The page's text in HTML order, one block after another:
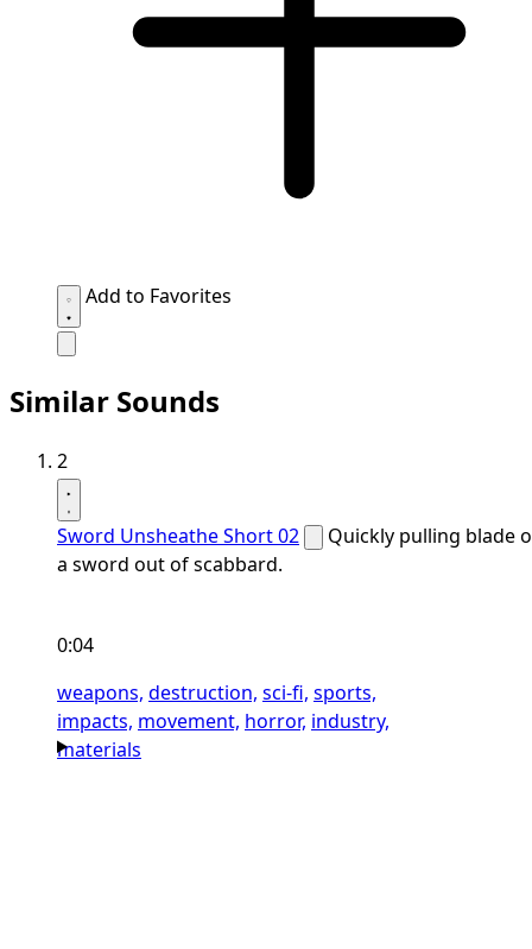
Add to Favorites
Similar Sounds
2
Sword Unsheathe Short 02
Quickly pulling blade
a sword out of scabbard.
0:04
weapons, destruction, sci-fi, sports,
impacts, movement, horror, industry,
materials